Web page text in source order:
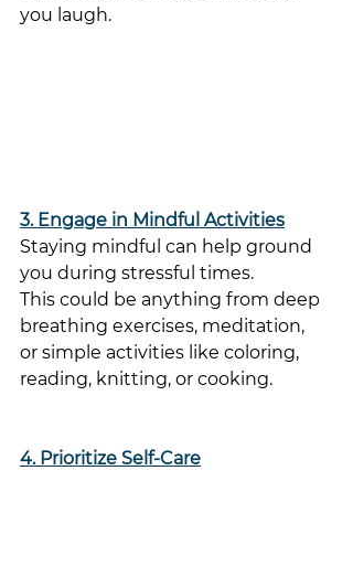
you laugh.
3. Engage in Mindful Activities
Staying mindful can help ground
you during stressful times.
This could be anything from deep
breathing exercises, meditation,
or simple activities like coloring,
reading, knitting, or cooking.
4. Prioritize Self-Care